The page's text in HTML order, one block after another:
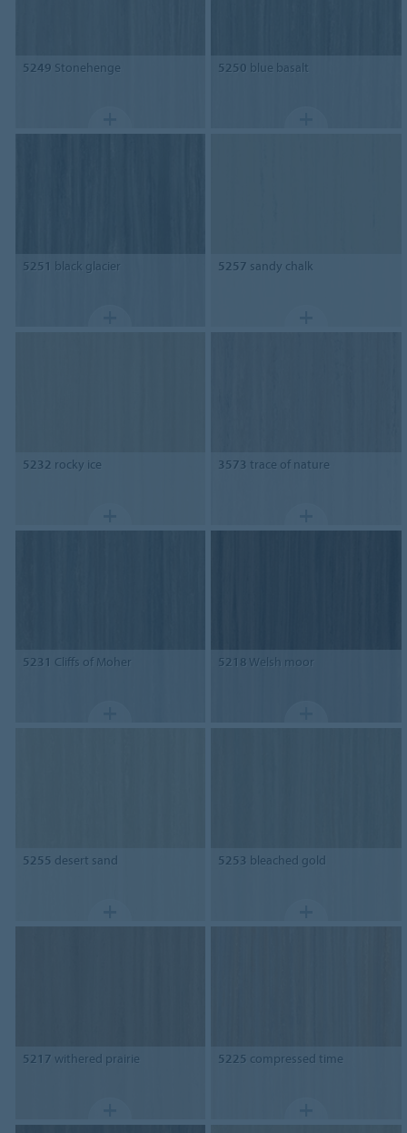
5249 Stonehenge 5250 blue basalt
5251 black glacier 5257 sandy chalk
5232 rocky ice 3573 trace of nature
5231 Cliffs of Moher 5218 Welsh moor
5255 desert sand 5253 bleached gold
5217 withered prairie 5225 compressed time